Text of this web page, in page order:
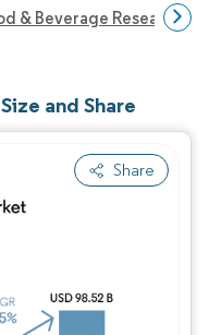
& Beverage Research
and Share
Share